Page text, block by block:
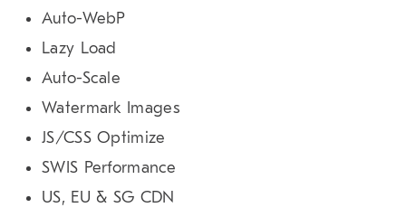
Auto-WebP
Lazy Load
Auto-Scale
Watermark Images
JS/CSS Optimize
SWIS Performance
US, EU & SG CDN